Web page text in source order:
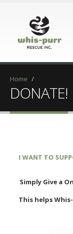
Home /
DONATE!
I WANT TO
Simply Give a
This helps